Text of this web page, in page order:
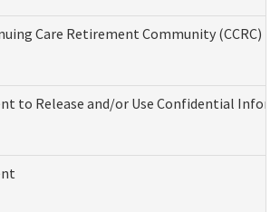
Care Retirement Community (CCRC)
to Release and/or Use Confidential